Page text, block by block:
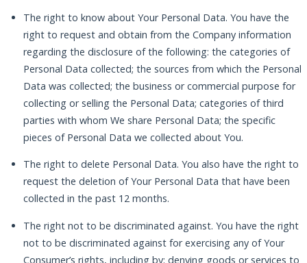
The right to know about Your Personal Data. You have the
right to request and obtain from the Company information
regarding the disclosure of the following: the categories of
Personal Data collected; the sources from which the Personal
Data was collected; the business or commercial purpose for
collecting or selling the Personal Data; categories of third
parties with whom We share Personal Data; the specific
pieces of Personal Data we collected about You.
The right to delete Personal Data. You also have the right to
request the deletion of Your Personal Data that have been
collected in the past 12 months.
The right not to be discriminated against. You have the right
not to be discriminated against for exercising any of Your
Consumer’s rights, including by: denying goods or services to